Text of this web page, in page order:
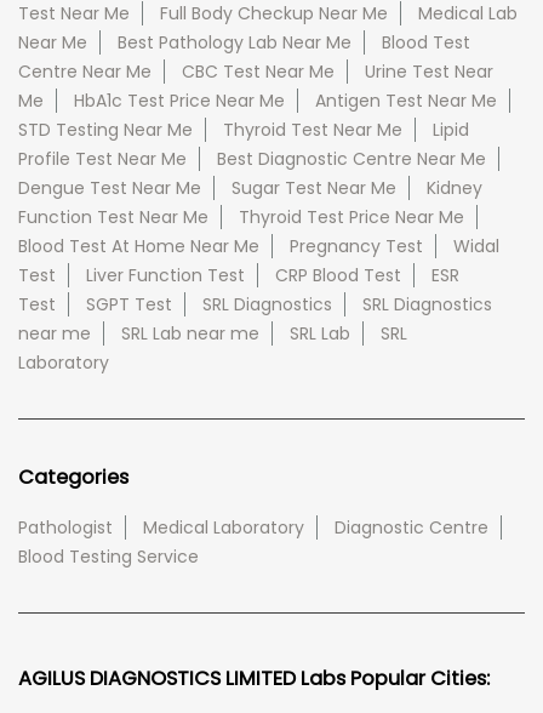
Test Near Me
Full Body Checkup Near Me
Medical Lab
Near Me
Best Pathology Lab Near Me
Blood Test
Centre Near Me
CBC Test Near Me
Urine Test Near
Me
HbA1c Test Price Near Me
Antigen Test Near Me
STD Testing Near Me
Thyroid Test Near Me
Lipid
Profile Test Near Me
Best Diagnostic Centre Near Me
Dengue Test Near Me
Sugar Test Near Me
Kidney
Function Test Near Me
Thyroid Test Price Near Me
Blood Test At Home Near Me
Pregnancy Test
Widal
Test
Liver Function Test CRP Blood Test
ESR
Test
SGPT Test SRL Diagnostics
SRL Diagnostics
near me
SRL Lab near me SRL Lab
SRL
Laboratory
Categories
Pathologist Medical Laboratory
Diagnostic Centre
Blood Testing Service
AGILUS DIAGNOSTICS LIMITED Labs Popular Cities: